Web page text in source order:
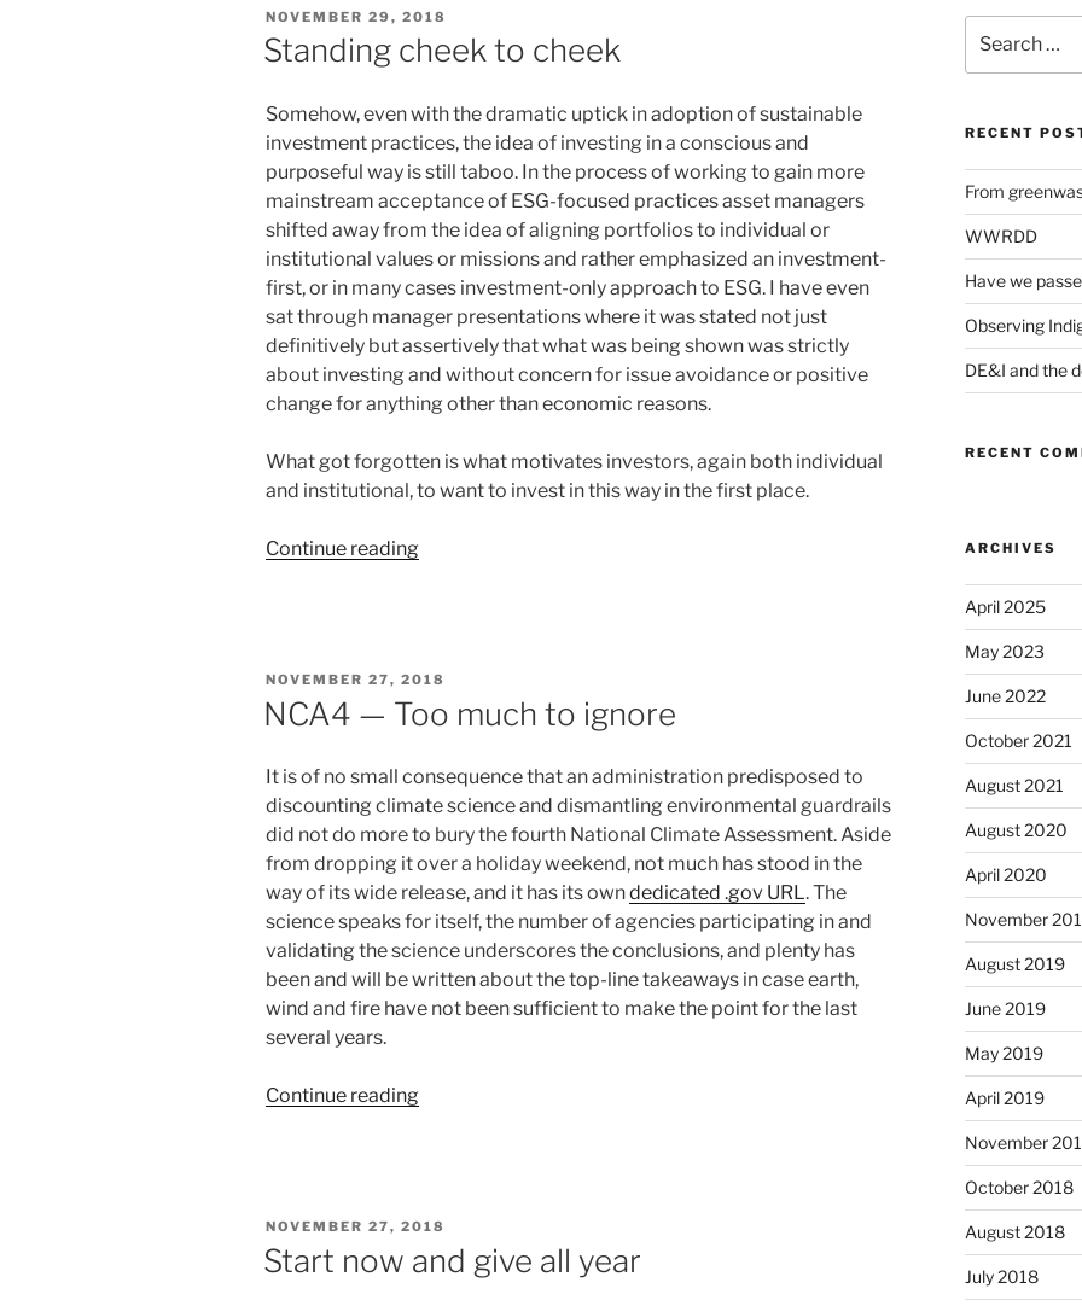
POSTED
ON
NOVEMBER 29, 2018
Standing cheek to cheek
Somehow, even with the dramatic uptick in adoption of sustainable
investment practices, the idea of investing in a conscious and
purposeful way is still taboo. In the process of working to gain more
mainstream acceptance of ESG-focused practices asset managers
shifted away from the idea of aligning portfolios to individual or
institutional values or missions and rather emphasized an investment-
first, or in many cases investment-only approach to ESG. I have even
sat through manager presentations where it was stated not just
definitively but assertively that what was being shown was strictly
about investing and without concern for issue avoidance or positive
change for anything other than economic reasons.
What got forgotten is what motivates investors, again both individual
and institutional, to want to invest in this way in the first place.
Continue reading“Standing
POSTED
NOVEMBER 27, 2018
NCA4 — Too much to ignore
It is of no small consequence that an administration predisposed to
discounting climate science and dismantling environmental guardrails
did not do more to bury the fourth National Climate Assessment. Aside
from dropping it over a holiday weekend, not much has stood in the
way of its wide release, and it has its owndedicated .gov URL. The
science speaks for itself, the number of agencies participating in and
validating the science underscores the conclusions, and plenty has
been and will be written about the top-line takeaways in case earth,
wind and fire have not been sufficient to make the point for the last
several years.
Continue reading“NCA4
ignore”
POSTED
ON
NOVEMBER 27, 2018
Start now and give all year
for:
RECENT
From
WWRDD
Have we
Observing
DE&I and the
RECENT
ARCHIVES
April 2025
May 2023
June 2022
October 2021
August 2021
August 2020
April 2020
November
August 2019
June 2019
May 2019
April 2019
November
October 2018
August 2018
July 2018